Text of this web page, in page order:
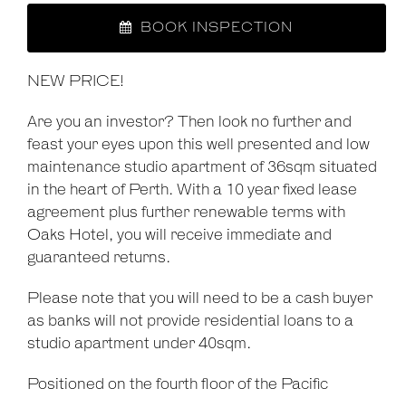
BOOK INSPECTION
NEW PRICE!
Are you an investor? Then look no further and
feast your eyes upon this well presented and low
maintenance studio apartment of 36sqm situated
in the heart of Perth. With a 10 year fixed lease
agreement plus further renewable terms with
Oaks Hotel, you will receive immediate and
guaranteed returns.
Please note that you will need to be a cash buyer
as banks will not provide residential loans to a
studio apartment under 40sqm.
Positioned on the fourth floor of the Pacific